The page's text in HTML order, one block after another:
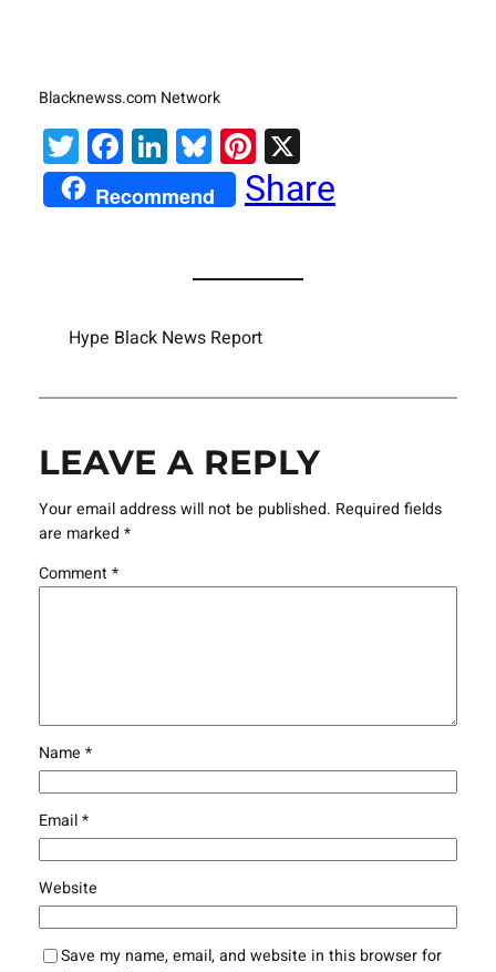
Blacknewss.com Network
Twitter
Facebook
LinkedIn
Bluesky
Pinterest
X
Recommend Share
Hype Black News Report
LEAVE A REPLY
Your email address will not be published. Required fields
are marked *
Comment*
Name *
Email*
Website
Save my name, email, and website in this browser for